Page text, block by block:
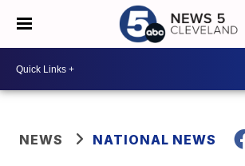
NEWS NATIONAL NEWS